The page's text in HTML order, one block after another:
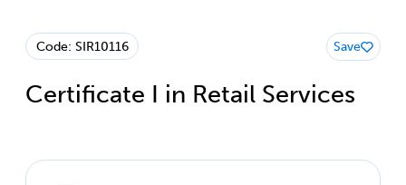
Code: SIR10116
Certificate I in Retail Services
Save